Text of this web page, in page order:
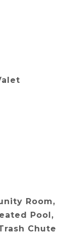
Room,
Pool,
Chute